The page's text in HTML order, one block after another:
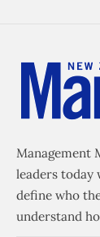
Management
leaders today
define who
understand